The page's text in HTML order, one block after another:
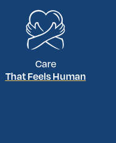
Care
That Feels Human